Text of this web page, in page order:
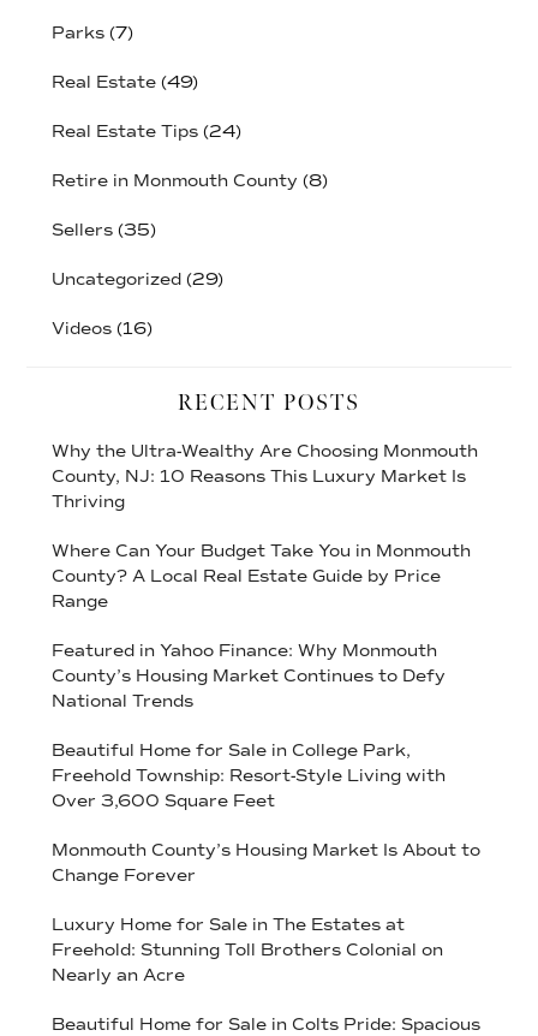
Parks(7)
Real Estate(49)
Real Estate Tips(24)
Retire in Monmouth County (8)
Sellers(35)
Uncategorized(29)
Videos(16)
RECENT POSTS
Why the Ultra-Wealthy Are Choosing Monmouth
County, NJ: 10 Reasons This Luxury Market Is
Thriving
Where Can Your Budget Take You in Monmouth
County? A Local Real Estate Guide by Price
Range
Featured in Yahoo Finance: Why Monmouth
County’s Housing Market Continues to Defy
National Trends
Beautiful Home for Sale in College Park,
Freehold Township: Resort-Style Living with
Over 3,600 Square Feet
Monmouth County’s Housing Market Is About to
Change Forever
Luxury Home for Sale in The Estates at
Freehold: Stunning Toll Brothers Colonial on
Nearly an Acre
Beautiful Home for Sale in Colts Pride: Spacious